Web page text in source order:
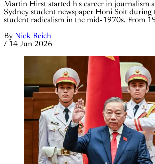
Martin Hirst started his career in journalism
Sydney student newspaper Honi Soit during
student radicalism in the mid-1970s. From
By Nick Reich
/ 14 Jun 2026